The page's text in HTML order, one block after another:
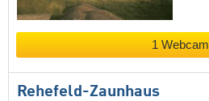
1 Webcam
Rehefeld-Zaunhaus